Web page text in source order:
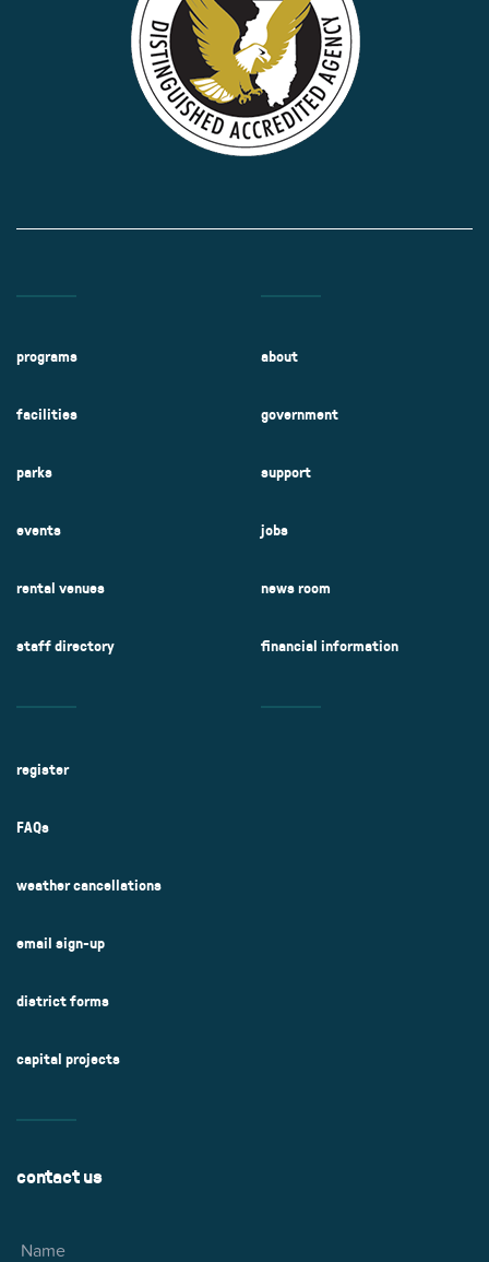
programs
facilities
parks
events
rental venues
staff directory
about
government
support
jobs
news room
financial information
register
FAQs
weather cancellations
email sign-up
district forms
capital projects
contact us